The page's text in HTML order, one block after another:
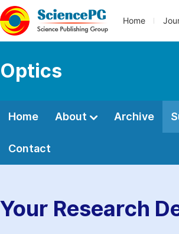
Home
Optics
Home About Archive
Contact
Your Research